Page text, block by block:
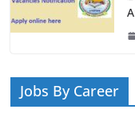
Jobs By Career